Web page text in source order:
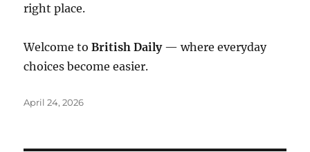
right place.
Welcome toBritish Daily— where everyday
choices become easier.
Posted
April 24, 2026